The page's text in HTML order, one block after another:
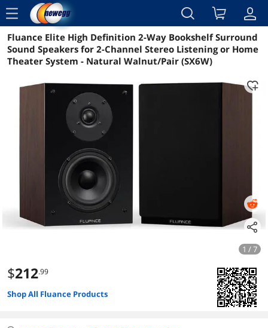
menu
Reviews Details Overview
Fluance Elite High Definition 2-Way Bookshelf Surround
Sound Speakers for 2-Channel Stereo Listening or Home
Theater System - Natural Walnut/Pair (SX6W)
1 / 7
$212.99
Shop All Fluance Products